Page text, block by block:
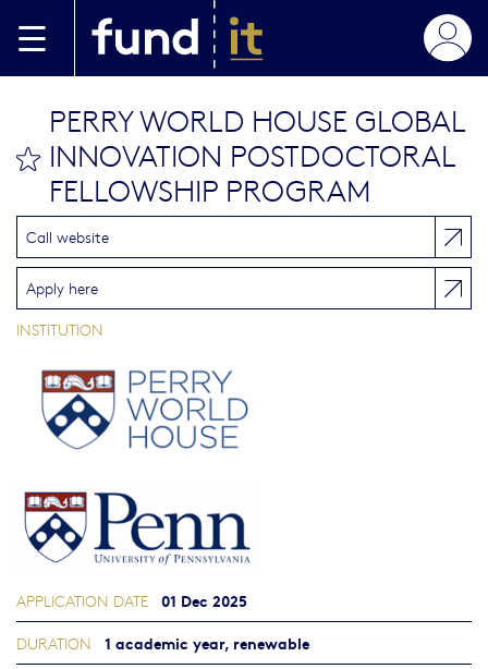
bookmark this
PERRY WORLD HOUSE GLOBAL
INNOVATION POSTDOCTORAL
FELLOWSHIP PROGRAM
Call website
Apply here
INSTITUTION
APPLICATION DATE 01 Dec 2025
DURATION 1 academic year, renewable